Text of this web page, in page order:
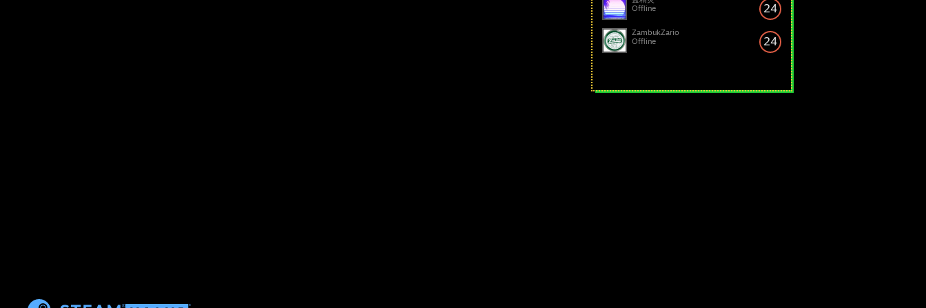
24
Offline
24
ZambukZario
Offline